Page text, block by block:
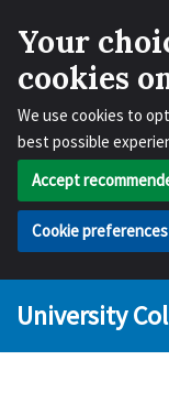
Your
cookies
We use cookies to
best possible
Accept
Cookie preferences
University